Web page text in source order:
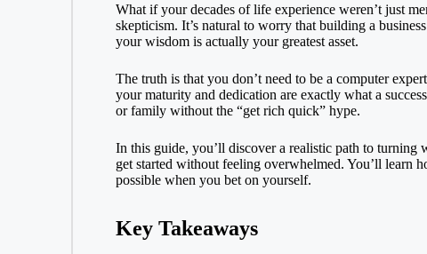
o
k
e
n
g
e
d
i
t
h
a
r
e
What if your decades of life experience weren’t just
skepticism. It’s natural to worry that building a
your wisdom is actually your greatest asset.
The truth is that you don’t need to be a computer
your maturity and dedication are exactly what a
or family without the “get rich quick” hype.
In this guide, you’ll discover a realistic path to
get started without feeling overwhelmed. You’ll learn
possible when you bet on yourself.
Key Takeaways